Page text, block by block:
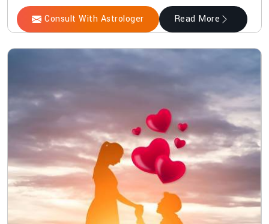
Consult With Astrologer Read More